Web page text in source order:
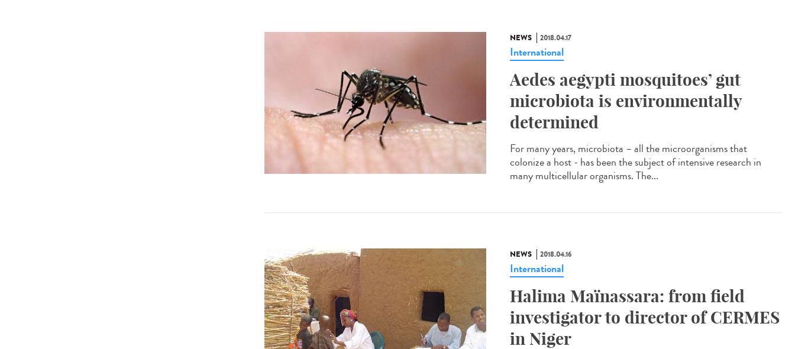
NEWS 2018.04.17
International
Aedes aegypti mosquitoes’ gut
microbiota is environmentally
determined
For many years, microbiota – all the microorganisms that
colonize a host - has been the subject of intensive research in
many multicellular organisms. The...
NEWS 2018.04.16
International
Halima Maïnassara: from field
investigator to director of CERMES
in Niger